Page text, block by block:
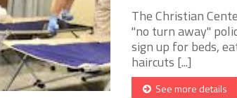
The Christian
"no turn away"
sign up for beds,
haircuts [...]
See more details